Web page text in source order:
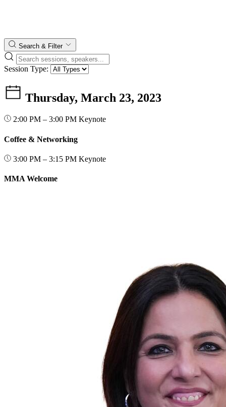
Search & Filter
Session Type:
Thursday, March 23, 2023
2:00 PM – 3:00 PM Keynote
Coffee & Networking
3:00 PM – 3:15 PM Keynote
MMA Welcome